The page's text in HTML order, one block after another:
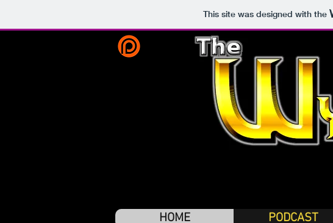
This site was designed with the
HOME PODCAST